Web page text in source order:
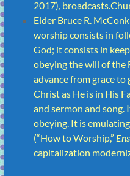
2017),
Elder Bruce R.
worship consists in
God; it consists in
obeying the will of the
advance from grace to
Christ as He is in His
and sermon and song.
obeying. It is
(“How to Worship,”
capitalization